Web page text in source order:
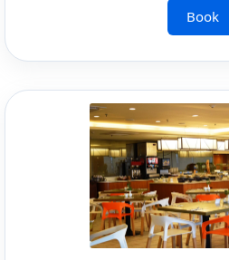
Book